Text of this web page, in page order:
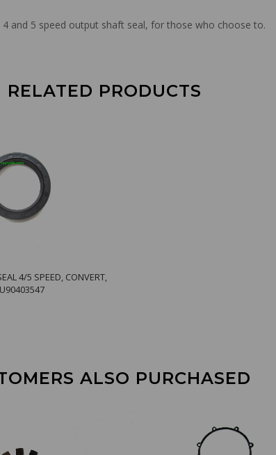
and 5 speed output shaft seal, for those who choose to.
RELATED PRODUCTS
4/5 SPEED, CONVERT,
ALSO PURCHASED